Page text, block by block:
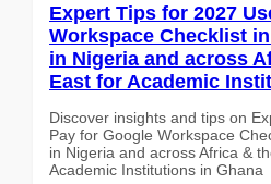
Expert Tips for 2027
Workspace Checklist
in Nigeria and across
East for Academic
Discover insights and tips on
Pay for Google Workspace
in Nigeria and across Africa &
Academic Institutions in Ghana